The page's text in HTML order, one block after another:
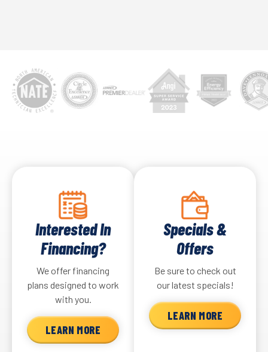
Interested In
Financing?
We offer financing
plans designed to work
with you.
LEARN MORE
Specials &
Offers
Be sure to check out
our latest specials!
LEARN MORE